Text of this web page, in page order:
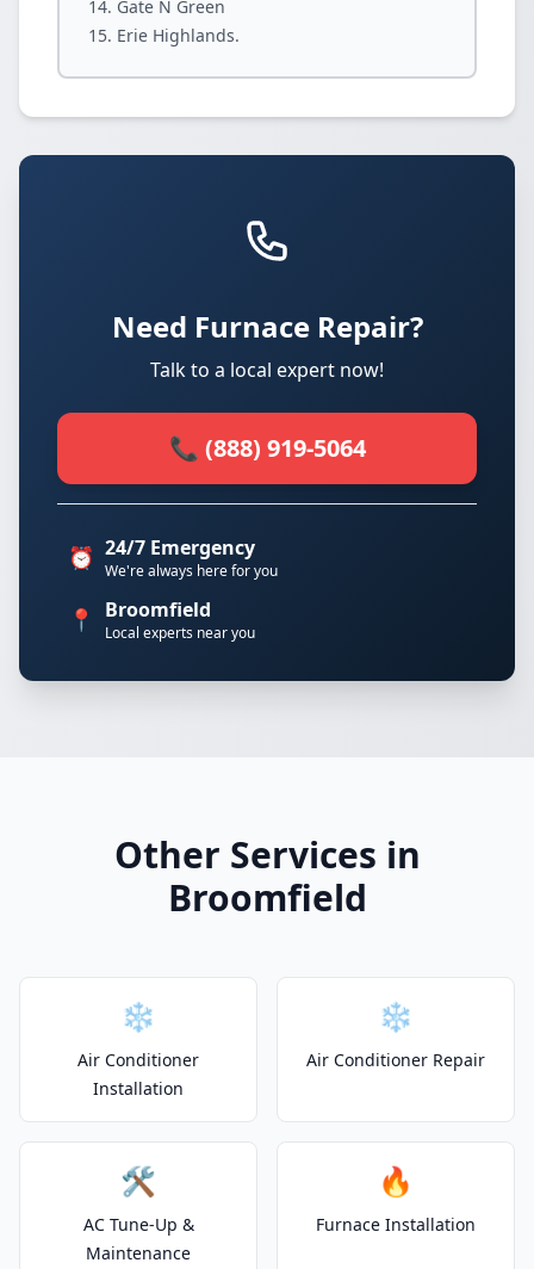
Gate N Green
Erie Highlands.
Need Furnace Repair?
Talk to a local expert now!
📞 (888) 919-5064
⏰ 24/7 Emergency
We're always here for you
📍 Broomfield
Local experts near you
Other Services in
Broomfield
❄️
Air Conditioner
Installation
❄️
Air Conditioner Repair
🛠️
AC Tune-Up &
Maintenance
🔥
Furnace Installation